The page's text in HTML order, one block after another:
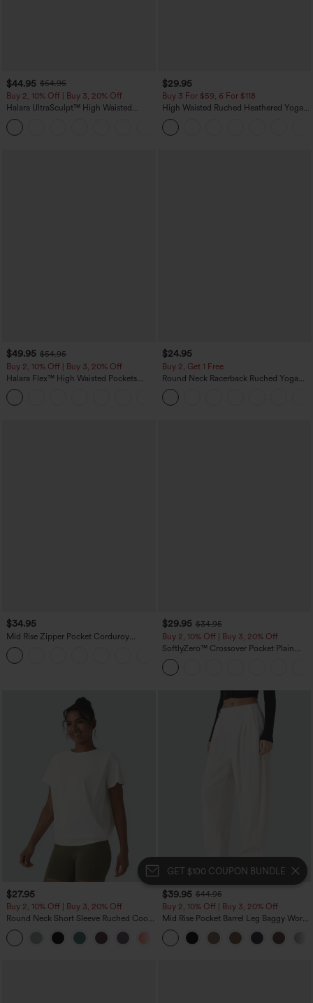
GET $100 COUPON BUNDLE
$44.95 $54.95
Buy 2, 10% Off | Buy 3, 20% Off
Halara UltraSculpt™ High Waisted
Scrunch Butt Lifting Tummy Control
Shaping Yoga Flare Leggings with
Pockets
$29.95
Buy 3 For $59, 6 For $118
High Waisted Ruched Heathered Yoga
Pedal Pushers Joggers with Pockets
$49.95 $54.95
Buy 2, 10% Off | Buy 3, 20% Off
Halara Flex™ High Waisted Pockets
Rolled Hem Wide Leg Washed Casual
Jeans
$24.95
Buy 2, Get 1 Free
Round Neck Racerback Ruched Yoga
Tank Top
$34.95
Mid Rise Zipper Pocket Corduroy
Casual Pants
$29.95 $34.95
Buy 2, 10% Off | Buy 3, 20% Off
SoftlyZero™ Crossover Pocket Plain
Leggings
$27.95
Buy 2, 10% Off | Buy 3, 20% Off
Round Neck Short Sleeve Ruched Cool
Touch Yoga Sports Top-UPF50+
+11
$39.95 $44.95
Buy 2, 10% Off | Buy 3, 20% Off
Mid Rise Pocket Barrel Leg Baggy Work
Pants